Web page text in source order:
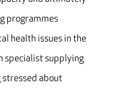
programmes
health issues in the
specialist supplying
about